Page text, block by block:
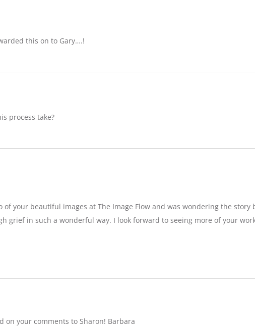
this on to Gary….!
process take?
of your beautiful images at The Image Flow and was wondering the
grief in such a wonderful way. I look forward to seeing more of your
on your comments to Sharon! Barbara